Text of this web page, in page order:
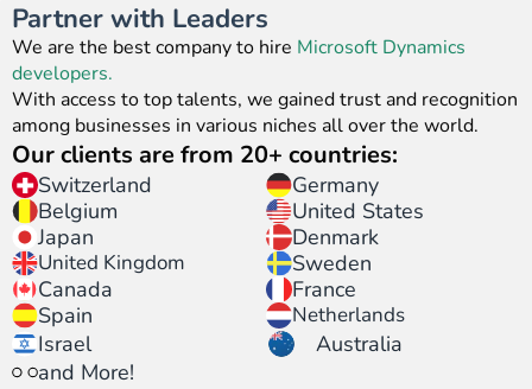
Partner with Leaders
We are the best company to hire Microsoft Dynamics
developers.
With access to top talents, we gained trust and recognition
among businesses in various niches all over the world.
Our clients are from 20+ countries:
Switzerland
Germany
Belgium
United States
Japan
Denmark
United Kingdom
Sweden
Canada
France
Spain
Netherlands
Israel
Australia
and More!